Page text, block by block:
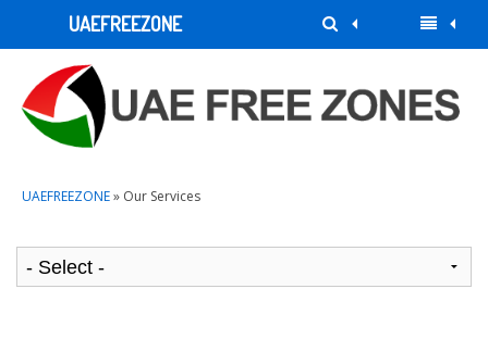
UAEFREEZONE
UAEFREEZONE» Our Services